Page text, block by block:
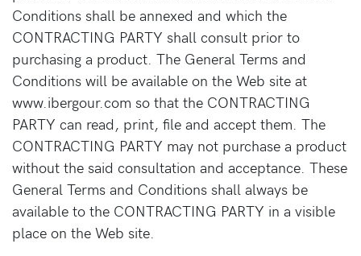
Conditions shall be annexed and which the
CONTRACTING PARTY shall consult prior to
purchasing a product. The General Terms and
Conditions will be available on the Web site at
www.ibergour.com so that the CONTRACTING
PARTY can read, print, file and accept them. The
CONTRACTING PARTY may not purchase a product
without the said consultation and acceptance. These
General Terms and Conditions shall always be
available to the CONTRACTING PARTY in a visible
place on the Web site.